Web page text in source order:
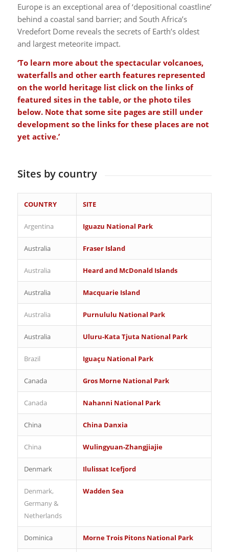
Europe is an exceptional area of ‘depositional coastline’
behind a coastal sand barrier; and South Africa’s
Vredefort Dome reveals the secrets of Earth’s oldest
and largest meteorite impact.
‘To learn more about the spectacular volcanoes,
waterfalls and other earth features represented
on the world heritage list click on the links of
featured sites in the table, or the photo tiles
below. Note that some site pages are still under
development so the links for these places are not
yet active.’
Sites by country
COUNTRY SITE
Argentina Iguazu National Park
Australia Fraser Island
Australia Heard and McDonald Islands
Australia Macquarie Island
Australia Purnululu National Park
Australia Uluru-Kata Tjuta National Park
Brazil Iguaçu National Park
Canada Gros Morne National Park
Canada Nahanni National Park
China China Danxia
China Wulingyuan-Zhangjiajie
Denmark Ilulissat Icefjord
Denmark,
Germany &
Netherlands
Wadden Sea
Dominica Morne Trois Pitons National Park